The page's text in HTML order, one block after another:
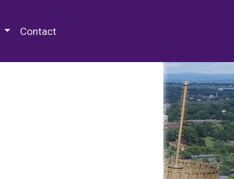
Contact